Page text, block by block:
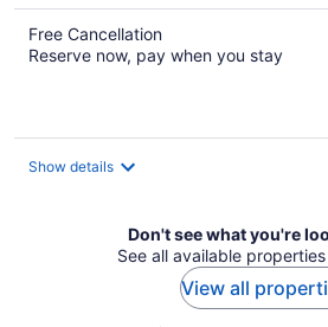
Free Cancellation
Reserve now, pay when you stay
Show details
Don't see what you're
See all available
View all